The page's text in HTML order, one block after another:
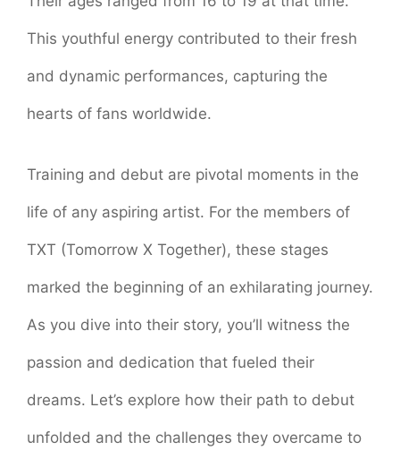
This youthful energy contributed to their fresh
and dynamic performances, capturing the
hearts of fans worldwide.
Training and debut are pivotal moments in the
life of any aspiring artist. For the members of
TXT (Tomorrow X Together), these stages
marked the beginning of an exhilarating journey.
As you dive into their story, you’ll witness the
passion and dedication that fueled their
dreams. Let’s explore how their path to debut
unfolded and the challenges they overcame to